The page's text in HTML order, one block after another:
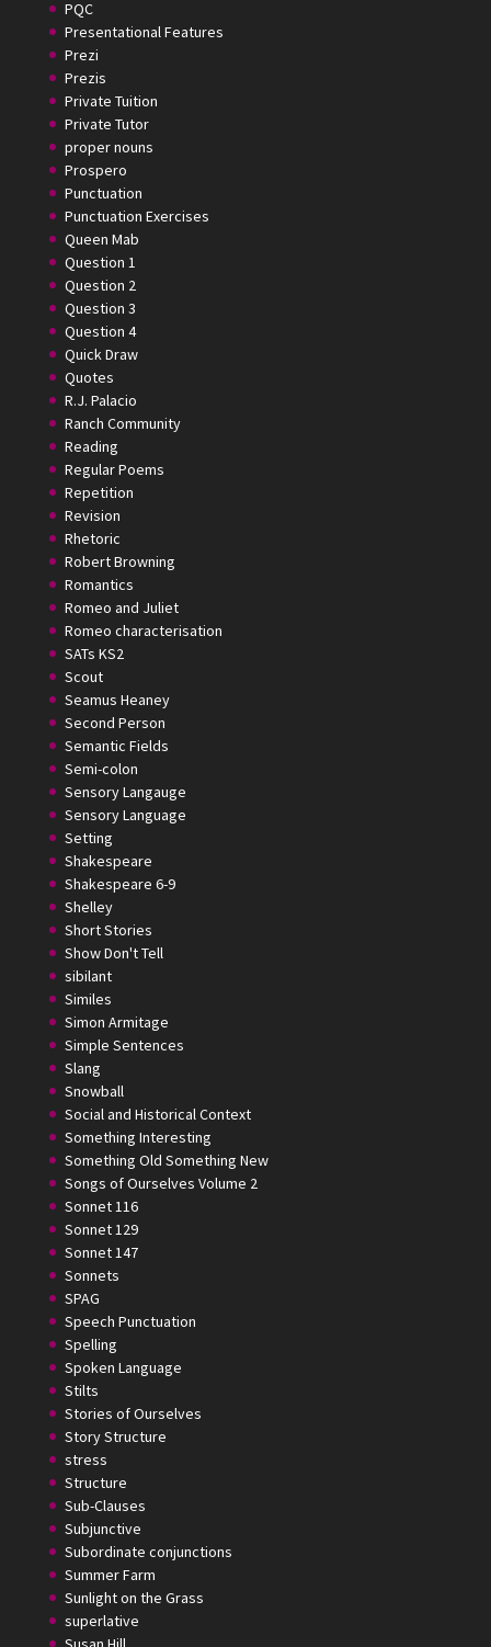
PQC
Presentational Features
Prezi
Prezis
Private Tuition
Private Tutor
proper nouns
Prospero
Punctuation
Punctuation Exercises
Queen Mab
Question 1
Question 2
Question 3
Question 4
Quick Draw
Quotes
R.J. Palacio
Ranch Community
Reading
Regular Poems
Repetition
Revision
Rhetoric
Robert Browning
Romantics
Romeo and Juliet
Romeo characterisation
SATs KS2
Scout
Seamus Heaney
Second Person
Semantic Fields
Semi-colon
Sensory Langauge
Sensory Language
Setting
Shakespeare
Shakespeare 6-9
Shelley
Short Stories
Show Don't Tell
sibilant
Similes
Simon Armitage
Simple Sentences
Slang
Snowball
Social and Historical Context
Something Interesting
Something Old Something New
Songs of Ourselves Volume 2
Sonnet 116
Sonnet 129
Sonnet 147
Sonnets
SPAG
Speech Punctuation
Spelling
Spoken Language
Stilts
Stories of Ourselves
Story Structure
stress
Structure
Sub-Clauses
Subjunctive
Subordinate conjunctions
Summer Farm
Sunlight on the Grass
superlative